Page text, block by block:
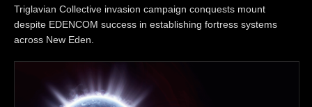
Triglavian Collective invasion campaign conquests mount
despite EDENCOM success in establishing fortress systems
across New Eden.